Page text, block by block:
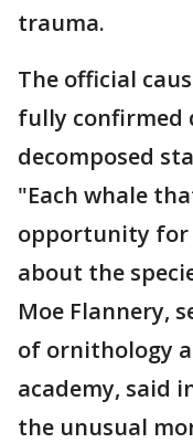
trauma.
The official
fully confirmed
decomposed
"Each whale
opportunity for
about the
Moe Flannery,
of ornithology
academy, said
the unusual